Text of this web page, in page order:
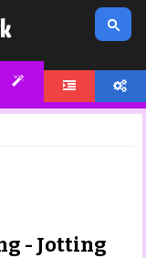
- Jotting